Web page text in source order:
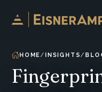
Skip to content
HOME INSIGHTS